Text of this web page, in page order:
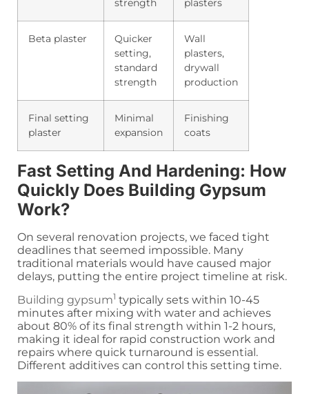
strength plasters
Beta plaster
Quicker
setting,
standard
strength
Wall
plasters,
drywall
production
Final setting
plaster
Minimal
expansion
Finishing
coats
Fast Setting And Hardening: How
Quickly Does Building Gypsum
Work?
On several renovation projects, we faced tight
deadlines that seemed impossible. Many
traditional materials would have caused major
delays, putting the entire project timeline at risk.
Building gypsum1 typically sets within 10-45
minutes after mixing with water and achieves
about 80% of its final strength within 1-2 hours,
making it ideal for rapid construction work and
repairs where quick turnaround is essential.
Different additives can control this setting time.